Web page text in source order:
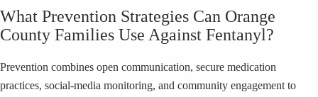
What Prevention Strategies Can Orange
County Families Use Against Fentanyl?
Prevention combines open communication, secure medication
practices, social-media monitoring, and community engagement to